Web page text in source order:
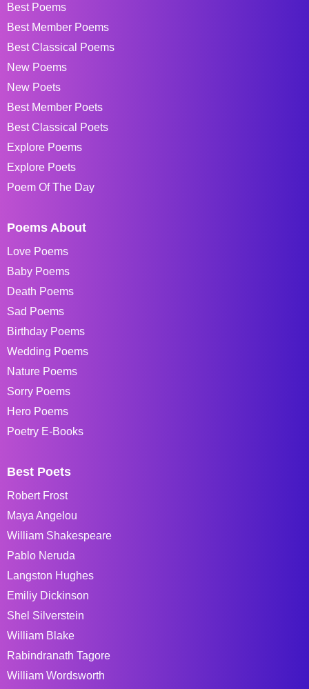
Best Poems
Best Member Poems
Best Classical Poems
New Poems
New Poets
Best Member Poets
Best Classical Poets
Explore Poems
Explore Poets
Poem Of The Day
Poems About
Love Poems
Baby Poems
Death Poems
Sad Poems
Birthday Poems
Wedding Poems
Nature Poems
Sorry Poems
Hero Poems
Poetry E-Books
Best Poets
Robert Frost
Maya Angelou
William Shakespeare
Pablo Neruda
Langston Hughes
Emiliy Dickinson
Shel Silverstein
William Blake
Rabindranath Tagore
William Wordsworth